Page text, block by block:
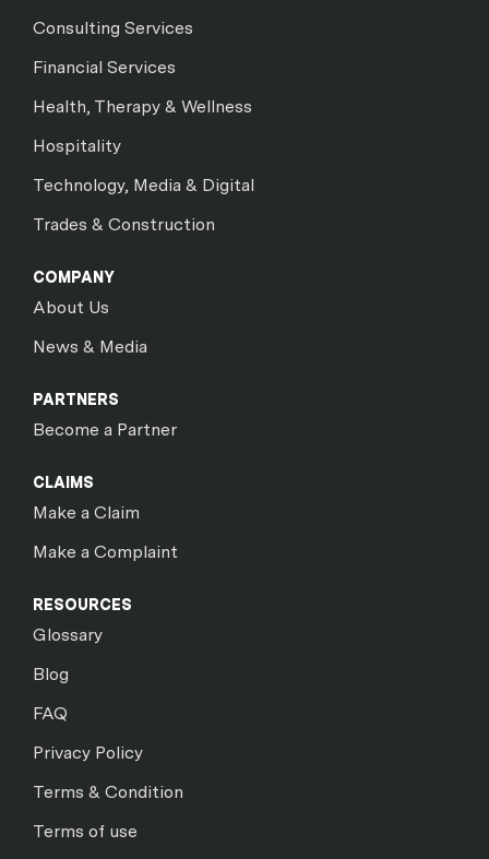
Consulting Services
Financial Services
Health, Therapy & Wellness
Hospitality
Technology, Media & Digital
Trades & Construction
COMPANY
About Us
News & Media
PARTNERS
Become a Partner
CLAIMS
Make a Claim
Make a Complaint
RESOURCES
Glossary
Blog
FAQ
Privacy Policy
Terms & Condition
Terms of use